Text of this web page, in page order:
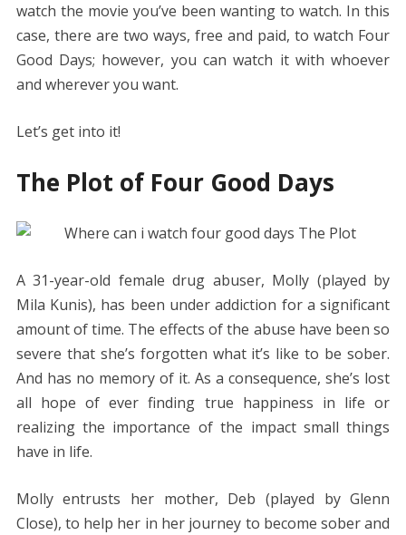
watch the movie you’ve been wanting to watch. In this
case, there are two ways, free and paid, to watch Four
Good Days; however, you can watch it with whoever
and wherever you want.
Let’s get into it!
The Plot of Four Good Days
A 31-year-old female drug abuser, Molly (played by
Mila Kunis), has been under addiction for a significant
amount of time. The effects of the abuse have been so
severe that she’s forgotten what it’s like to be sober.
And has no memory of it. As a consequence, she’s lost
all hope of ever finding true happiness in life or
realizing the importance of the impact small things
have in life.
Molly entrusts her mother, Deb (played by Glenn
Close), to help her in her journey to become sober and